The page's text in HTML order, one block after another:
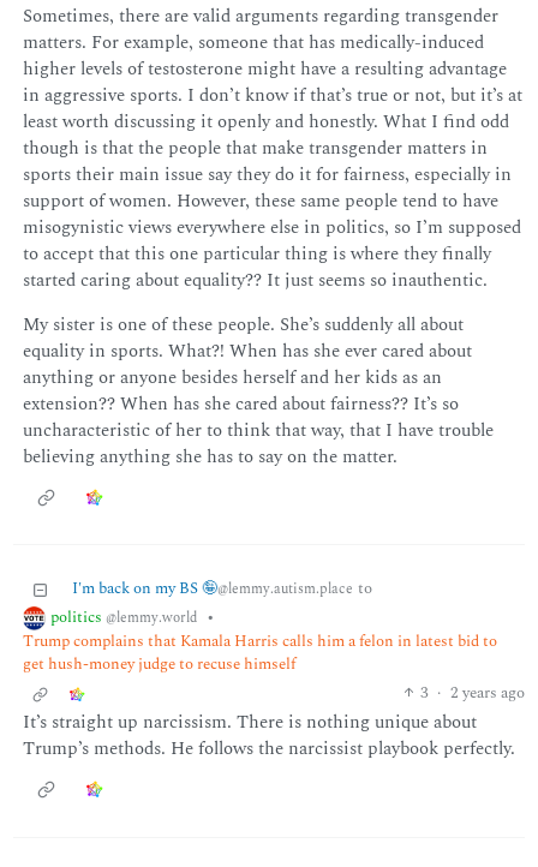
Sometimes, there are valid arguments regarding transgender
matters. For example, someone that has medically-induced
higher levels of testosterone might have a resulting advantage
in aggressive sports. I don’t know if that’s true or not, but it’s at
least worth discussing it openly and honestly. What I find odd
though is that the people that make transgender matters in
sports their main issue say they do it for fairness, especially in
support of women. However, these same people tend to have
misogynistic views everywhere else in politics, so I’m supposed
to accept that this one particular thing is where they finally
started caring about equality?? It just seems so inauthentic.
My sister is one of these people. She’s suddenly all about
equality in sports. What?! When has she ever cared about
anything or anyone besides herself and her kids as an
extension?? When has she cared about fairness?? It’s so
uncharacteristic of her to think that way, that I have trouble
believing anything she has to say on the matter.
I'm back on my BS 🤪@lemmy.autism.place to
politics @lemmy.world •
Trump complains that Kamala Harris calls him a felon in latest bid to
get hush-money judge to recuse himself
3 · 2 years ago
It’s straight up narcissism. There is nothing unique about
Trump’s methods. He follows the narcissist playbook perfectly.